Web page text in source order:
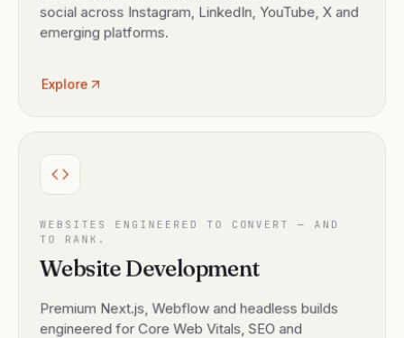
social across Instagram, LinkedIn, YouTube, X and
emerging platforms.
Explore
WEBSITES ENGINEERED TO CONVERT — AND
TO RANK.
Website Development
Premium Next.js, Webflow and headless builds
engineered for Core Web Vitals, SEO and